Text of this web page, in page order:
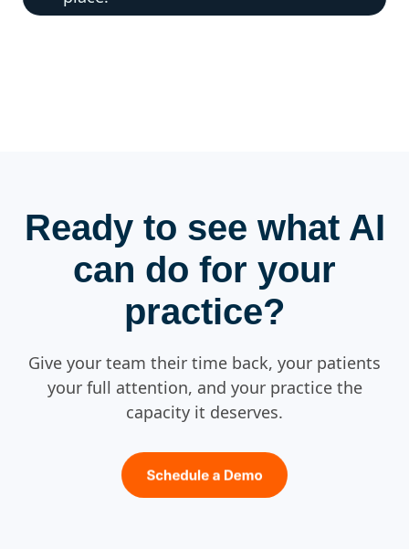
Ready to see what AI
can do for your
practice?
Give your team their time back, your patients
your full attention, and your practice the
capacity it deserves.